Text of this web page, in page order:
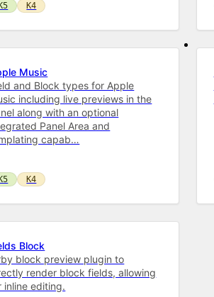
K5 K4
Music
and Block types for Apple
including live previews in the
along with an optional
Panel Area and
capab…
K5 K4
Block
block preview plugin to
render block fields, allowing
inline editing.